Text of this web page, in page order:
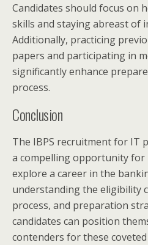
Candidates should focus on
skills and staying abreast of
Additionally, practicing
papers and participating in
significantly enhance
process.
Conclusion
The IBPS recruitment for IT
a compelling opportunity
explore a career in the
understanding the eligibility
process, and preparation
candidates can position
contenders for these